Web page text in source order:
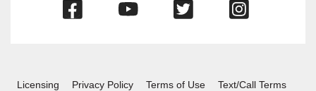
(Opens
Licensing
Privacy Policy Terms of Use
Text/Call Terms